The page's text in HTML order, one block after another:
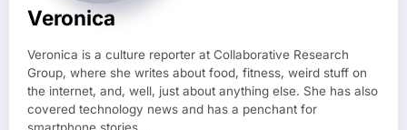
Veronica
Veronica is a culture reporter at Collaborative Research
Group, where she writes about food, fitness, weird stuff on
the internet, and, well, just about anything else. She has also
covered technology news and has a penchant for